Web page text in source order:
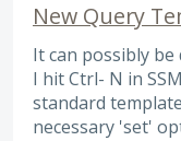
New Query
It can possibly
I hit Ctrl- N in
standard
necessary 'set'